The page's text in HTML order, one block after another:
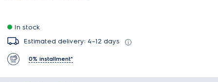
In stock
Estimated delivery: 4–12 days
0% installment*